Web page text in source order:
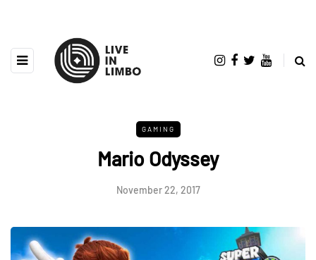
GAMING
Mario Odyssey
November 22, 2017